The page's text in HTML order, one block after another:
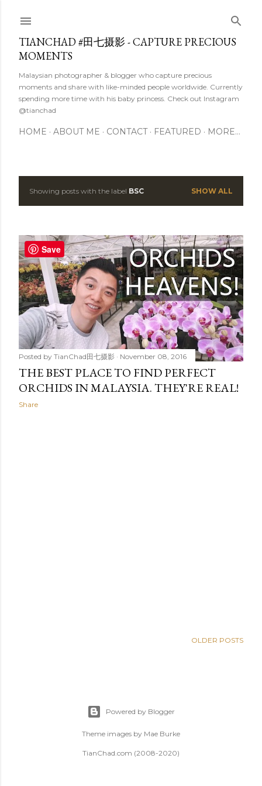
TIANCHAD #田七摄影 - CAPTURE PRECIOUS
MOMENTS
Malaysian photographer & blogger who capture precious
moments and share with like-minded people worldwide. Currently
spending more time with his baby princess. Check out Instagram
@tianchad
HOME ABOUT ME CONTACT FEATURED MORE…
P
s
t
s
Showing posts with the label BSC SHOW ALL
Posted by TianChad田七摄影 November 08, 2016
THE BEST PLACE TO FIND PERFECT
ORCHIDS IN MALAYSIA. THEY'RE REAL!
Share
OLDER POSTS
Powered by Blogger
Theme images by Mae Burke
TianChad.com (2008-2020)
Save